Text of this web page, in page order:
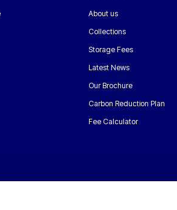
About us
Collections
Storage Fees
Latest News
Our Brochure
Carbon Reduction Plan
Fee Calculator